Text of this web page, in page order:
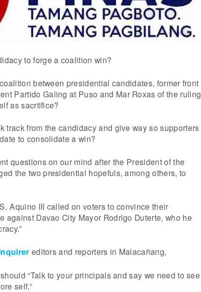
to forge a coalition win?
between presidential candidates, former front
Partido Galing at Puso and Mar Roxas of the ruling
as sacrtifice?
track from the candidacy and give way so supporters
to consolidate a win?
questions on our mind after the President of the
the two presidential hopefuls, among others, to
Aquino III called on voters to convince their
against Davao City Mayor Rodrigo Duterte, who he
editors and reporters in Malacañang,
“Talk to your principals and say we need to see
self.”